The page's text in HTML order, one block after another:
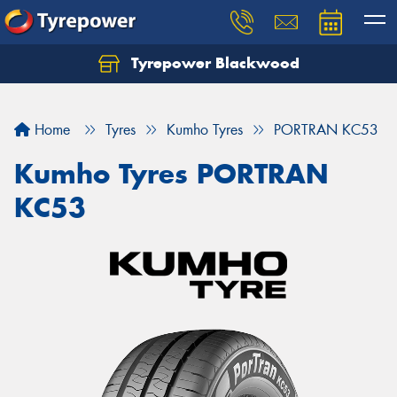
Tyrepower Blackwood
Home Tyres Kumho Tyres PORTRAN KC53
Kumho Tyres PORTRAN
KC53
Let us know what you need, and our team will
Your details